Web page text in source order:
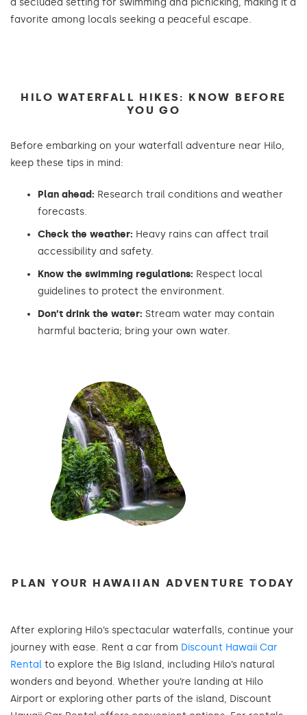
a secluded setting for swimming and picnicking, making it a
favorite among locals seeking a peaceful escape.
HILO WATERFALL HIKES: KNOW BEFORE
YOU GO
Before embarking on your waterfall adventure near Hilo,
keep these tips in mind:
Plan ahead: Research trail conditions and weather
forecasts.
Check the weather: Heavy rains can affect trail
accessibility and safety.
Know the swimming regulations: Respect local
guidelines to protect the environment.
Don’t drink the water: Stream water may contain
harmful bacteria; bring your own water.
PLAN YOUR HAWAIIAN ADVENTURE TODAY
After exploring Hilo’s spectacular waterfalls, continue your
journey with ease. Rent a car from Discount Hawaii Car
Rental to explore the Big Island, including Hilo’s natural
wonders and beyond. Whether you’re landing at Hilo
Airport or exploring other parts of the island, Discount